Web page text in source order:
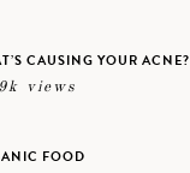
CAUSING YOUR ACNE?
views
FOOD